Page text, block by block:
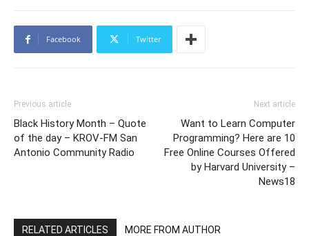
Facebook Twitter
Previous article
Black History Month – Quote
of the day – KROV-FM San
Antonio Community Radio
Next article
Want to Learn Computer
Programming? Here are 10
Free Online Courses Offered
by Harvard University –
News18
RELATED ARTICLES MORE FROM AUTHOR